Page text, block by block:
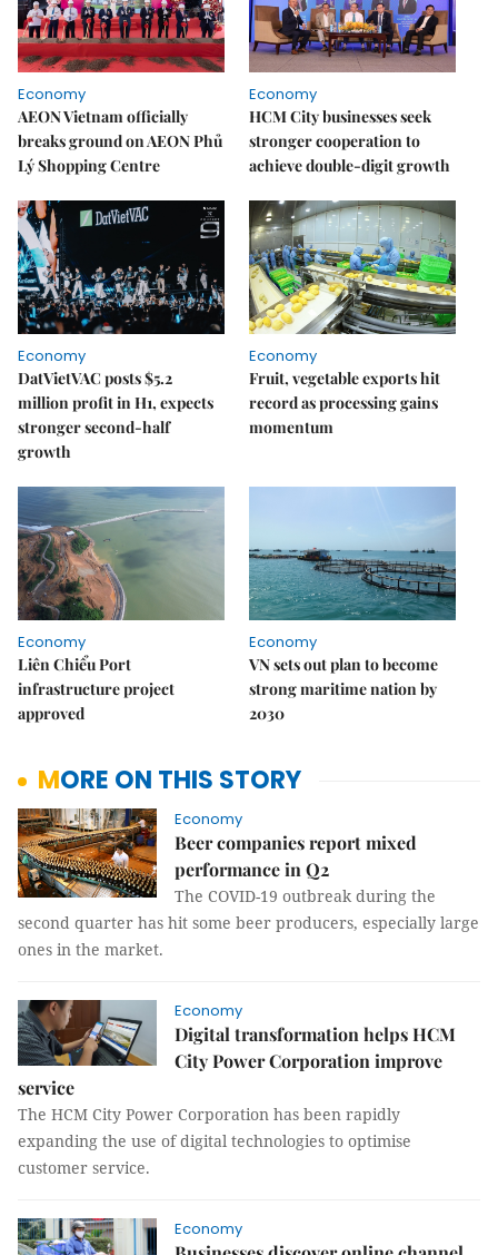
Economy
AEON Vietnam officially
breaks ground on AEON Phủ
Lý Shopping Centre
Economy
HCM City businesses seek
stronger cooperation to
achieve double-digit growth
Economy
DatVietVAC posts $5.2
million profit in H1, expects
stronger second-half
growth
Economy
Fruit, vegetable exports hit
record as processing gains
momentum
Economy
Liên Chiểu Port
infrastructure project
approved
Economy
VN sets out plan to become
strong maritime nation by
2030
MORE ON THIS STORY
Economy
Beer companies report mixed
performance in Q2
The COVID-19 outbreak during the
second quarter has hit some beer producers, especially large
ones in the market.
Economy
Digital transformation helps HCM
City Power Corporation improve
service
The HCM City Power Corporation has been rapidly
expanding the use of digital technologies to optimise
customer service.
Economy